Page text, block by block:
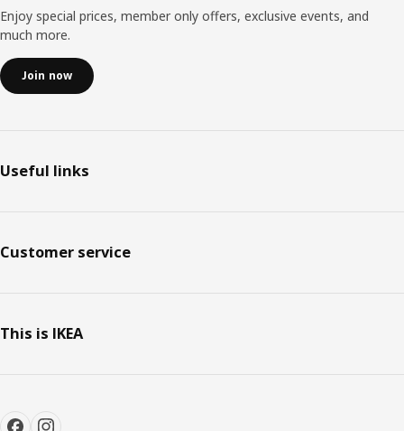
Enjoy special prices, member only offers, exclusive events, and
much more.
Join now
Useful links
Customer service
This is IKEA